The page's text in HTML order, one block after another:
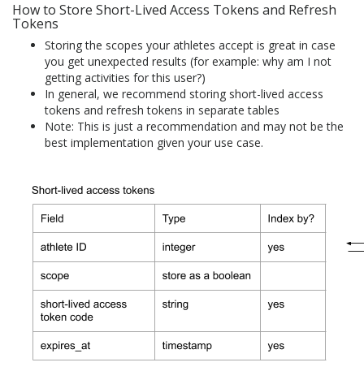
How to Store Short-Lived Access Tokens and Refresh
Tokens
Storing the scopes your athletes accept is great in case
you get unexpected results (for example: why am I not
getting activities for this user?)
In general, we recommend storing short-lived access
tokens and refresh tokens in separate tables
Note: This is just a recommendation and may not be the
best implementation given your use case.